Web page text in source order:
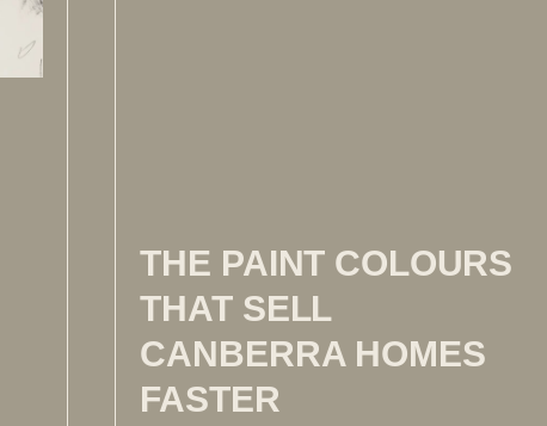
THE PAINT COLOURS
THAT SELL
CANBERRA HOMES
FASTER